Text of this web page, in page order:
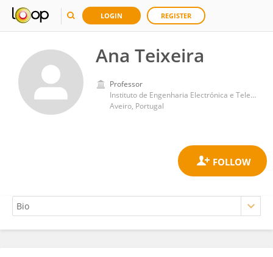
LOGIN REGISTER
Ana Teixeira
Professor
Instituto de Engenharia Electrónica e Telemática de Aveiro (IEETA)
Aveiro, Portugal